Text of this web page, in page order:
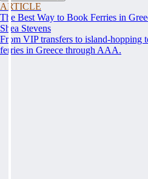
ARTICLE
The Best Way to Book Ferries in
Shea Stevens
From VIP transfers to island-hopping
ferries in Greece through AAA.